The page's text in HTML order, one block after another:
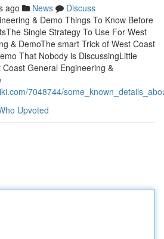
ago News
Discuss
& Demo Things To Know Before
Single Strategy To Use For West
& DemoThe smart Trick of West Coast
That Nobody is DiscussingLittle
General Engineering &
7048744/
Upvoted